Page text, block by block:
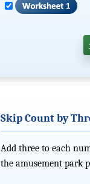
Skip Count by
Add three to each
the amusement park